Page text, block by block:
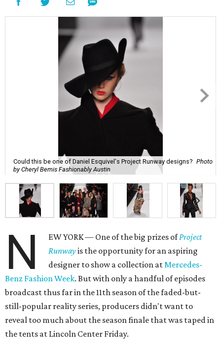
Could this be one of Daniel Esquivel's Project Runway designs? Photo
by Cheryl Bemis Fashionably Austin
N EW YORK — One of the big prizes ofProject
Runwayis the opportunity for an aspiring
designer to show a collection atMercedes-
Benz Fashion Week. But with only a handful of episodes
broadcast thus far in the 11th season of the faded-but-
still-popular reality series, producers didn't want to
reveal too much about the season finale that was taped in
the tents at Lincoln Center Friday.